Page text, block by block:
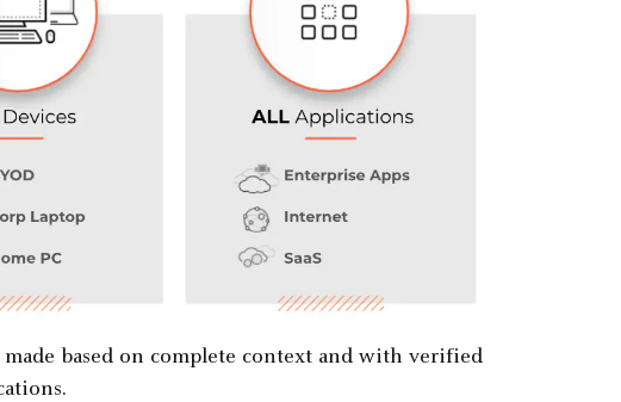
based on complete context and with verified